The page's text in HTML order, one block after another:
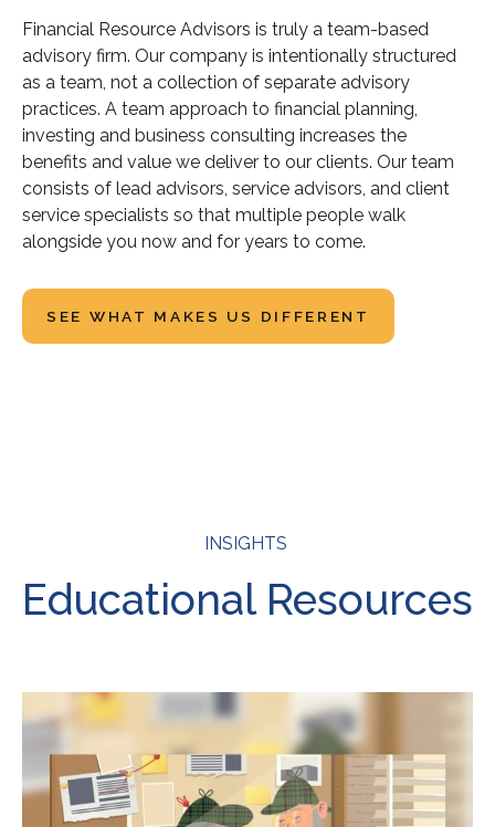
Financial Resource Advisors is truly a team-based
advisory firm. Our company is intentionally structured
as a team, not a collection of separate advisory
practices. A team approach to financial planning,
investing and business consulting increases the
benefits and value we deliver to our clients. Our team
consists of lead advisors, service advisors, and client
service specialists so that multiple people walk
alongside you now and for years to come.
SEE WHAT MAKES US DIFFERENT
INSIGHTS
Educational Resources